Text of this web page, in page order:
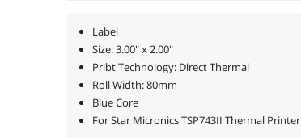
Label
Size: 3.00" x 2.00"
Pribt Technology: Direct Thermal
Roll Width: 80mm
Blue Core
For Star Micronics TSP743II Thermal Printer